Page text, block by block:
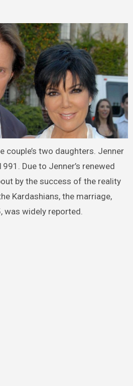
couple’s two daughters. Jenner
Due to Jenner’s renewed
by the success of the reality
Kardashians, the marriage,
was widely reported.